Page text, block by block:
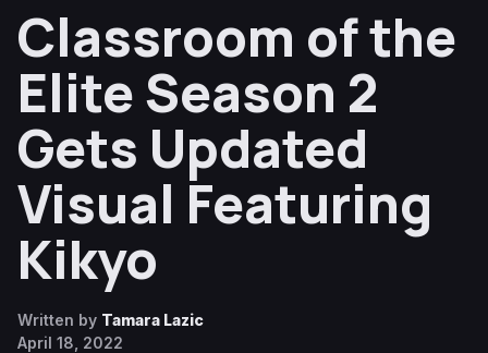
Classroom of the
Elite Season 2
Gets Updated
Visual Featuring
Kikyo
Written by Tamara Lazic
April 18, 2022